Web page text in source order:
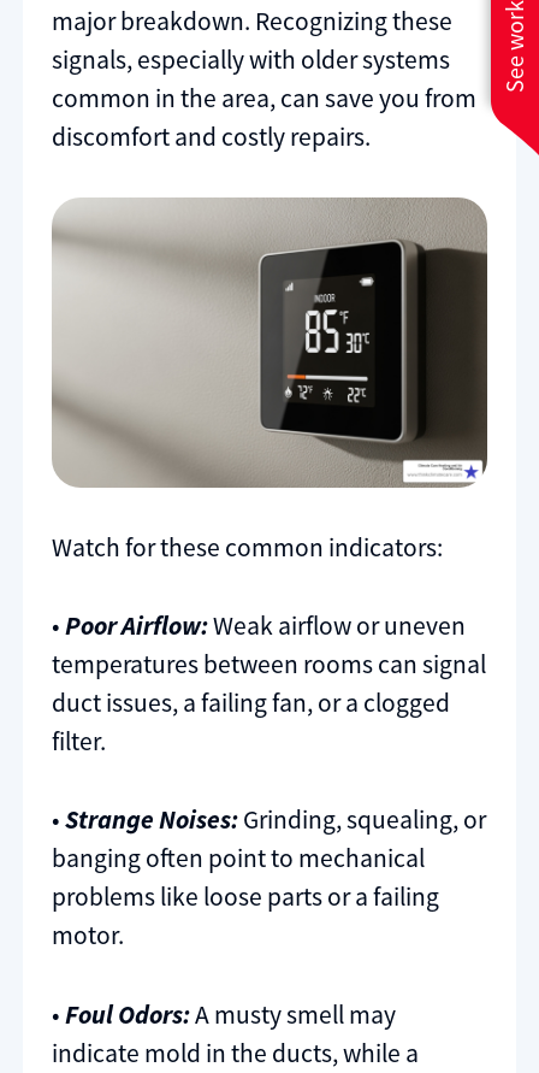
major breakdown. Recognizing these
signals, especially with older systems
common in the area, can save you from
discomfort and costly repairs.
Watch for these common indicators:
•Poor Airflow:Weak airflow or uneven
temperatures between rooms can signal
duct issues, a failing fan, or a clogged
filter.
•Strange Noises:Grinding, squealing, or
banging often point to mechanical
problems like loose parts or a failing
motor.
•Foul Odors:A musty smell may
indicate mold in the ducts, while a